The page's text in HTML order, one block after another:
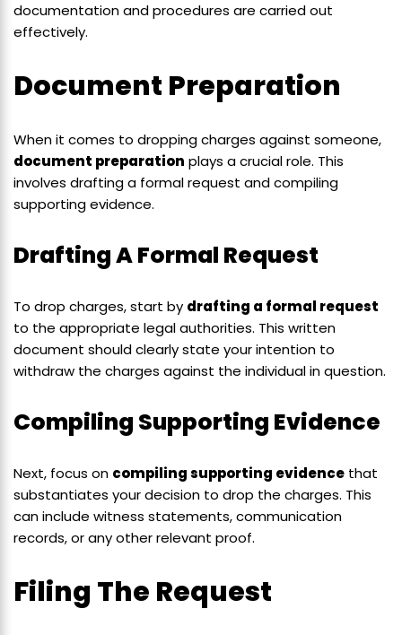
documentation and procedures are carried out
effectively.
Document Preparation
When it comes to dropping charges against someone,
document preparation plays a crucial role. This
involves drafting a formal request and compiling
supporting evidence.
Drafting A Formal Request
To drop charges, start by drafting a formal request
to the appropriate legal authorities. This written
document should clearly state your intention to
withdraw the charges against the individual in question.
Compiling Supporting Evidence
Next, focus on compiling supporting evidence that
substantiates your decision to drop the charges. This
can include witness statements, communication
records, or any other relevant proof.
Filing The Request